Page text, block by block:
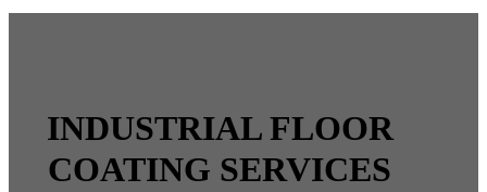
INDUSTRIAL FLOOR
COATING SERVICES